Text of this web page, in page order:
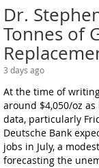
Dr.
Tonnes of
3 days ago
At the time of
around $4,050/oz as
data, particularly
Deutsche Bank
jobs in July, a
forecasting the